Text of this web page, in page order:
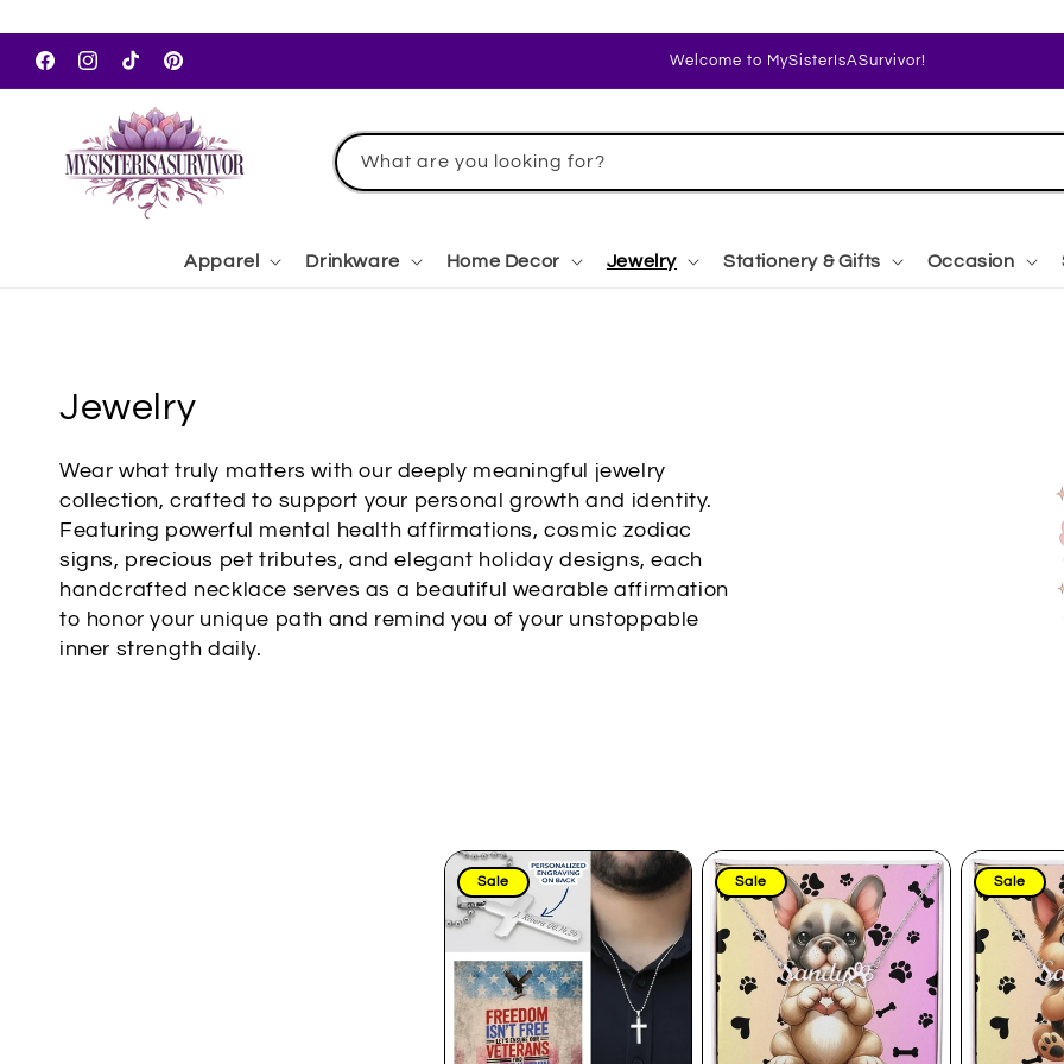
content
FacebookInstagram
TikTokPinterest
Welcome to MySisterIsASurvivor!
What are you looking for?
Apparel Drinkware Home Decor Jewelry Stationery & Gifts Occasion
C
o
l
l
e
c
Jewelry
Wear what truly matters with our deeply meaningful jewelry
collection, crafted to support your personal growth and identity.
Featuring powerful mental health affirmations, cosmic zodiac
signs, precious pet tributes, and elegant holiday designs, each
handcrafted necklace serves as a beautiful wearable affirmation
to honor your unique path and remind you of your unstoppable
inner strength daily.
Sale Sale Sale